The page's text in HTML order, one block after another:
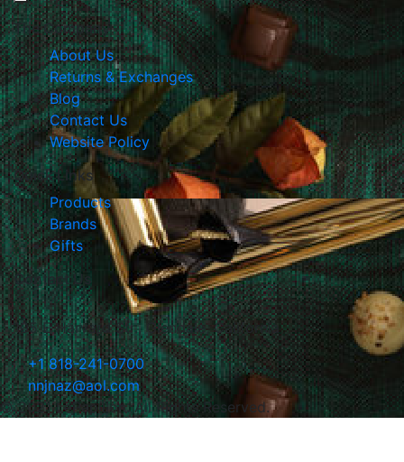
The Company
About Us
Returns & Exchanges
Blog
Contact Us
Website Policy
Quick Links
Products
Brands
Gifts
Contact Us
105 E Harvard Str., Glendale, California
+1 818-241-0700
nnjnaz@aol.com
© 2021 LePapillon. All Rights Reserved.